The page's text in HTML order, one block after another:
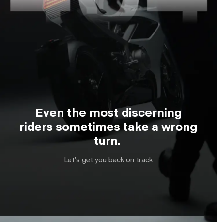
Even the most discerning
riders sometimes take a wrong
turn.
Let’s get you back on track